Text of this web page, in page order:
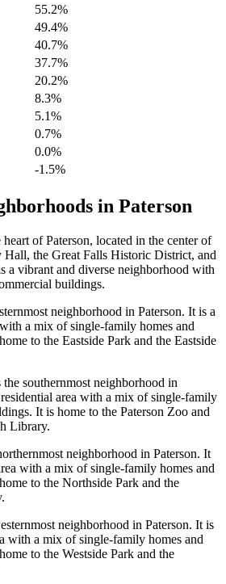
55.2%
49.4%
40.7%
37.7%
20.2%
8.3%
5.1%
0.7%
0.0%
-1.5%
in Paterson
of Paterson, located in the center of
the Great Falls Historic District, and
a vibrant and diverse neighborhood with
buildings.
neighborhood in Paterson. It is a
a mix of single-family homes and
to the Eastside Park and the Eastside
southernmost neighborhood in
area with a mix of single-family
It is home to the Paterson Zoo and
Library.
neighborhood in Paterson. It
with a mix of single-family homes and
to the Northside Park and the
neighborhood in Paterson. It is
with a mix of single-family homes and
to the Westside Park and the